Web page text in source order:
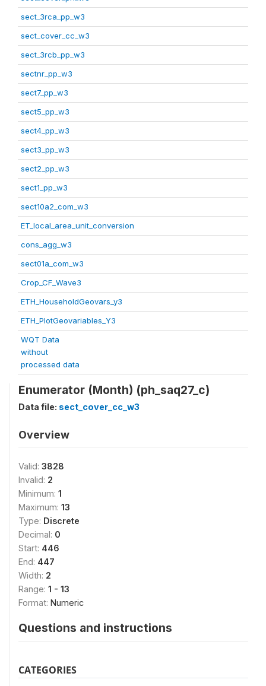
sect_3rca_pp_w3
sect_cover_cc_w3
sect_3rcb_pp_w3
sectnr_pp_w3
sect7_pp_w3
sect5_pp_w3
sect4_pp_w3
sect3_pp_w3
sect2_pp_w3
sect1_pp_w3
sect10a2_com_w3
ET_local_area_unit_conversion
cons_agg_w3
sect01a_com_w3
Crop_CF_Wave3
ETH_HouseholdGeovars_y3
ETH_PlotGeovariables_Y3
WQT Data
without
processed data
Enumerator (Month) (ph_saq27_c)
Data file: sect_cover_cc_w3
Overview
Valid: 3828
Invalid: 2
Minimum: 1
Maximum: 13
Type: Discrete
Decimal: 0
Start: 446
End: 447
Width: 2
Range: 1 - 13
Format: Numeric
Questions and instructions
CATEGORIES